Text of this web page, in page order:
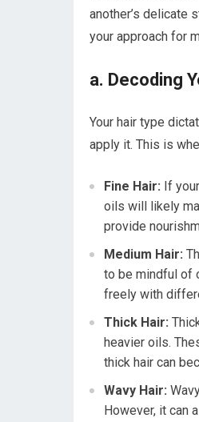
another’s delicate
your approach for
a. Decoding
Your hair type
apply it. This is
Fine Hair: If
oils will likely
provide
Medium Hair:
to be mindful of
freely with
Thick Hair:
heavier oils.
thick hair can
Wavy Hair:
However, it can